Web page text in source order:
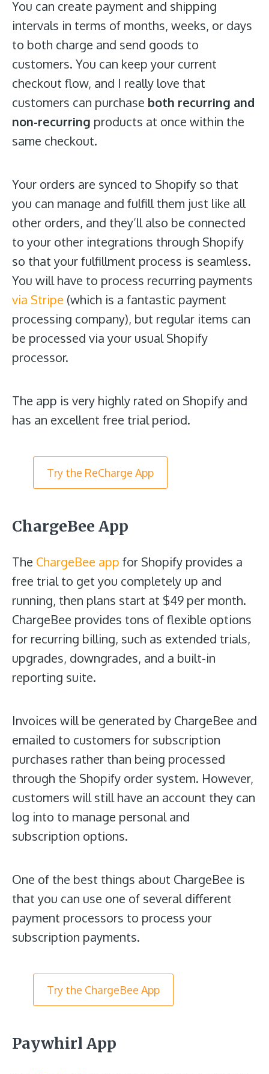
You can create payment and shipping
intervals in terms of months, weeks, or days
to both charge and send goods to
customers. You can keep your current
checkout flow, and I really love that
customers can purchase both recurring and
non-recurring products at once within the
same checkout.
Your orders are synced to Shopify so that
you can manage and fulfill them just like all
other orders, and they’ll also be connected
to your other integrations through Shopify
so that your fulfillment process is seamless.
You will have to process recurring payments
via Stripe (which is a fantastic payment
processing company), but regular items can
be processed via your usual Shopify
processor.
The app is very highly rated on Shopify and
has an excellent free trial period.
Try the ReCharge App
ChargeBee App
The ChargeBee app for Shopify provides a
free trial to get you completely up and
running, then plans start at $49 per month.
ChargeBee provides tons of flexible options
for recurring billing, such as extended trials,
upgrades, downgrades, and a built-in
reporting suite.
Invoices will be generated by ChargeBee and
emailed to customers for subscription
purchases rather than being processed
through the Shopify order system. However,
customers will still have an account they can
log into to manage personal and
subscription options.
One of the best things about ChargeBee is
that you can use one of several different
payment processors to process your
subscription payments.
Try the ChargeBee App
Paywhirl App